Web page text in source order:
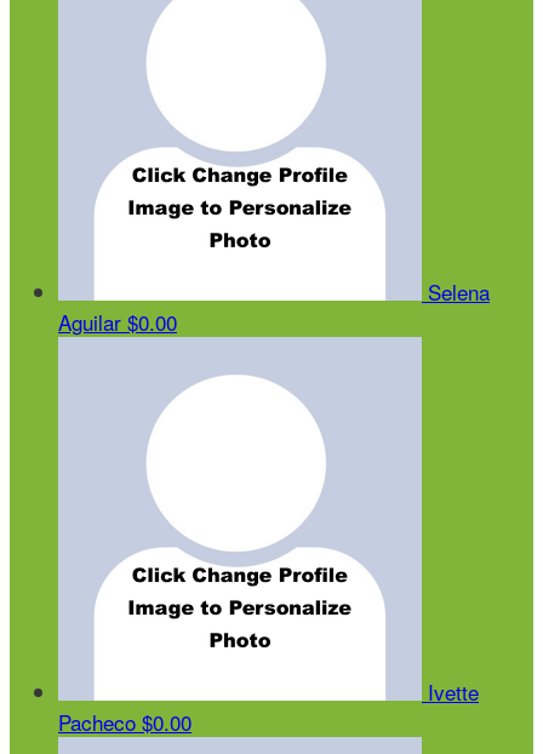
Selena
Aguilar $0.00
Ivette
Pacheco $0.00